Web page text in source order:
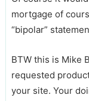
mortgage of
“bipolar”
BTW this is Mike
requested
your site. Your